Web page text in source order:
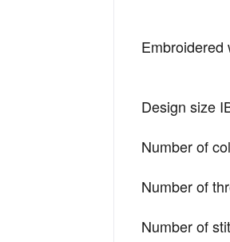
Embroidered
Design size
Number of
Number of
Number of